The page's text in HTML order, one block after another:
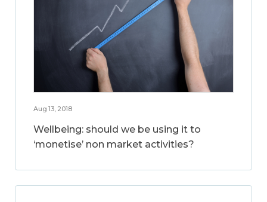
Aug 13, 2018
Wellbeing: should we be using it to
‘monetise’ non market activities?